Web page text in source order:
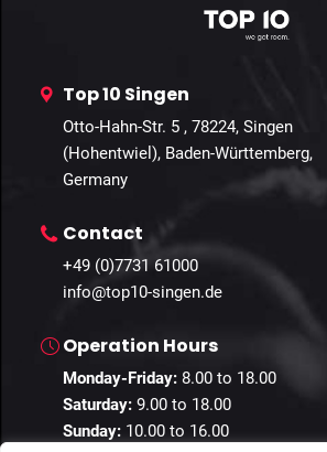
Top 10 Singen
Otto-Hahn-Str. 5 , 78224, Singen
(Hohentwiel), Baden-Württemberg,
Germany
Contact
+49 (0)7731 61000
info@top10-singen.de
Operation Hours
Monday-Friday: 8.00 to 18.00
Saturday: 9.00 to 18.00
Sunday: 10.00 to 16.00